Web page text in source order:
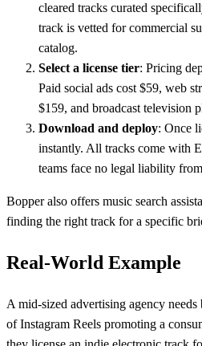
cleared tracks curated
track is vetted for commercial
catalog.
Select a license tier: Pricing
Paid social ads cost $59, web
$159, and broadcast television
Download and deploy: Once
instantly. All tracks come with
teams face no legal liability
Bopper also offers music search
finding the right track for a specific
Real-World Example
A mid-sized advertising agency
of Instagram Reels promoting a